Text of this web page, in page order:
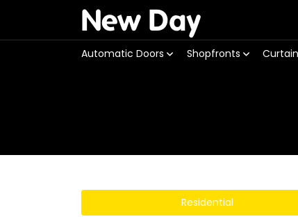
New Day
Automatic Doors Shopfronts
Residential